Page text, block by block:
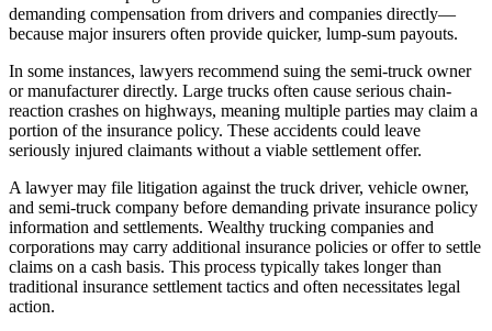
demanding compensation from drivers and companies directly—
because major insurers often provide quicker, lump-sum payouts.
In some instances, lawyers recommend suing the semi-truck owner
or manufacturer directly. Large trucks often cause serious chain-
reaction crashes on highways, meaning multiple parties may claim a
portion of the insurance policy. These accidents could leave
seriously injured claimants without a viable settlement offer.
A lawyer may file litigation against the truck driver, vehicle owner,
and semi-truck company before demanding private insurance policy
information and settlements. Wealthy trucking companies and
corporations may carry additional insurance policies or offer to settle
claims on a cash basis. This process typically takes longer than
traditional insurance settlement tactics and often necessitates legal
action.